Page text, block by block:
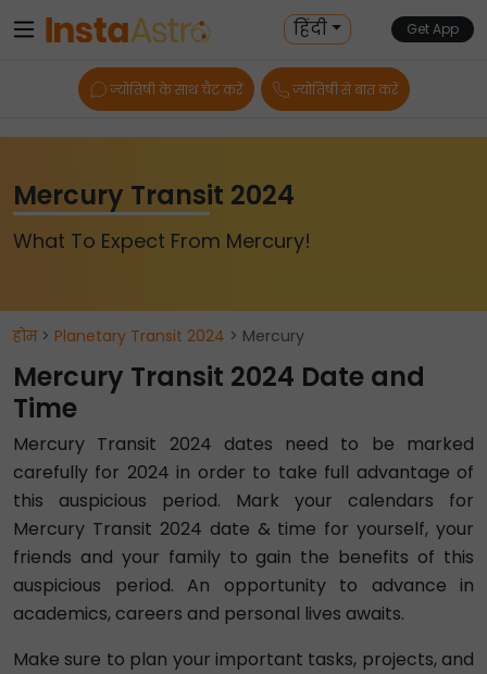
हिंदी Get App
ज्योतिषी के साथ चैट करें ज्योतिषी से बात करें
Mercury Transit 2024
What To Expect From Mercury!
होम> Planetary Transit 2024 > Mercury
Mercury Transit 2024 Date and
Time
Mercury Transit 2024 dates need to be marked
carefully for 2024 in order to take full advantage of
this auspicious period. Mark your calendars for
Mercury Transit 2024 date & time for yourself, your
friends and your family to gain the benefits of this
auspicious period. An opportunity to advance in
academics, careers and personal lives awaits.
Make sure to plan your important tasks, projects, and